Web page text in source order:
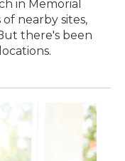
in Memorial
nearby sites,
there's been